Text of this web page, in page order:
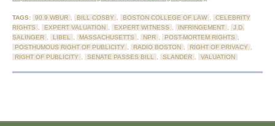
TAGS: 90.9 WBUR , BILL COSBY , BOSTON COLLEGE OF LAW ,
CELEBRITY
RIGHTS , EXPERT VALUATION , EXPERT WITNESS , INFRINGEMENT ,
J.D.
SALINGER , LIBEL , MASSACHUSETTS , NPR , POST-MORTEM RIGHTS ,
POSTHUMOUS RIGHT OF PUBLICITY , RADIO BOSTON , RIGHT OF PRIVACY ,
RIGHT OF PUBLICITY , SENATE PASSES BILL , SLANDER , VALUATION